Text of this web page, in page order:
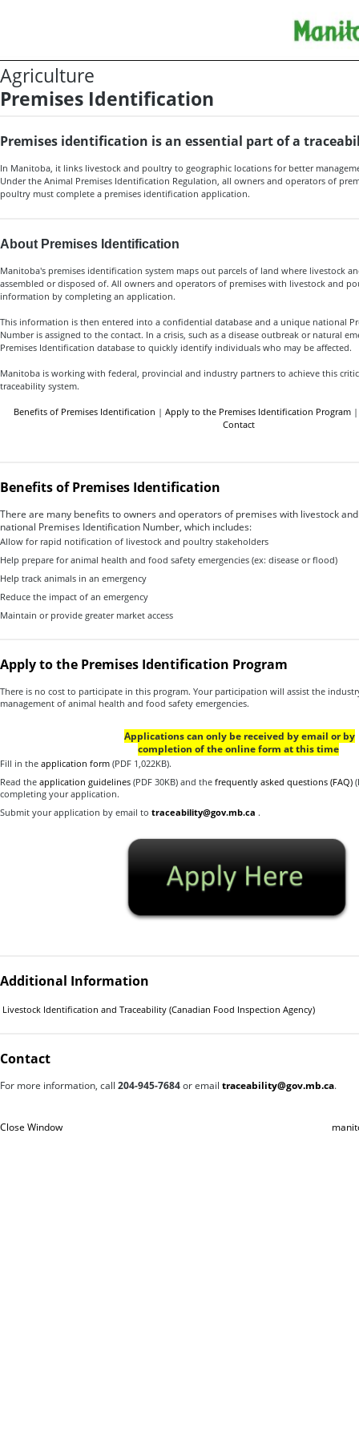
Agriculture
Premises Identification
Premises identification is an essential part of a
In Manitoba, it links livestock and poultry to geographic locations for better
Under the Animal Premises Identification Regulation, all owners and operators of
poultry must complete a premises identification application.
About Premises Identification
Manitoba's premises identification system maps out parcels of land where livestock
assembled or disposed of. All owners and operators of premises with livestock and
information by completing an application.
This information is then entered into a confidential database and a unique national
Number is assigned to the contact. In a crisis, such as a disease outbreak or natural
Premises Identification database to quickly identify individuals who may be affected.
Manitoba is working with federal, provincial and industry partners to achieve this
traceability system.
Benefits of Premises Identification | Apply to the Premises Identification Program
Contact
Benefits of Premises Identification
There are many benefits to owners and operators of premises with livestock
national Premises Identification Number, which includes:
Allow for rapid notification of livestock and poultry stakeholders
Help prepare for animal health and food safety emergencies (ex: disease or flood)
Help track animals in an emergency
Reduce the impact of an emergency
Maintain or provide greater market access
Apply to the Premises Identification Program
There is no cost to participate in this program. Your participation will assist the
management of animal health and food safety emergencies.
Applications can only be received by email or by
completion of the online form at this time
Fill in the application form (PDF 1,022KB).
Read the application guidelines (PDF 30KB) and the frequently asked questions (FAQ)
completing your application.
Submit your application by email to traceability@gov.mb.ca .
Additional Information
Livestock Identification and Traceability (Canadian Food Inspection Agency)
Contact
For more information, call 204-945-7684or email traceability@gov.mb.ca.
Close Window